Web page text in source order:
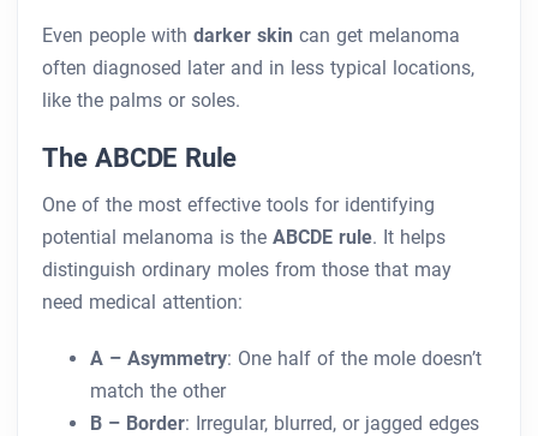
Even people with darker skin can get melanoma
often diagnosed later and in less typical locations,
like the palms or soles.
The ABCDE Rule
One of the most effective tools for identifying
potential melanoma is the ABCDE rule. It helps
distinguish ordinary moles from those that may
need medical attention:
A – Asymmetry: One half of the mole doesn’t
match the other
B – Border: Irregular, blurred, or jagged edges